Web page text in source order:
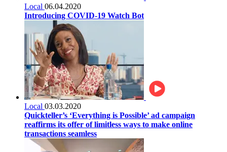
Local 06.04.2020
Introducing COVID-19 Watch Bot
Local 03.03.2020
Quickteller’s ‘Everything is Possible’ ad campaign
reaffirms its offer of limitless ways to make online
transactions seamless